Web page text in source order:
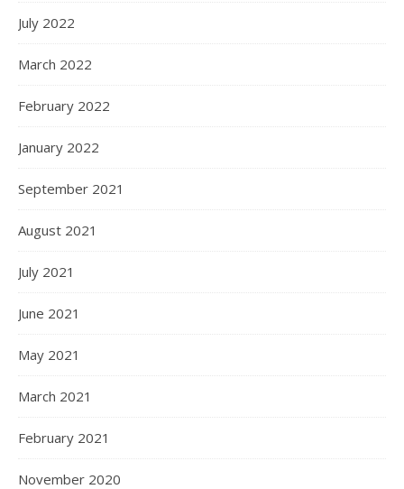
July 2022
March 2022
February 2022
January 2022
September 2021
August 2021
July 2021
June 2021
May 2021
March 2021
February 2021
November 2020